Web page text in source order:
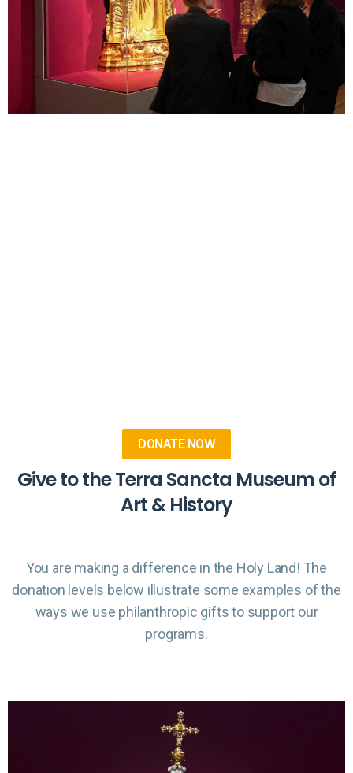
DONATE NOW
Give to the Terra Sancta Museum of
Art & History
You are making a difference in the Holy Land! The
donation levels below illustrate some examples of the
ways we use philanthropic gifts to support our
programs.